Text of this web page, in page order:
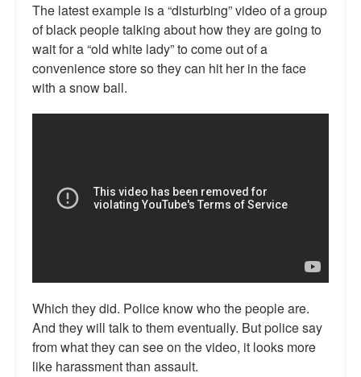
Speaking and Book Signings.
Radio interviews for White Girl Bleed a Lot
For the Press: Info on Don't Make the Black Kids Angry:
QR Code links for new edition
Top 200 Black Mob Violence Videos.
The latest example is a “disturbing” video of a group
of black people talking about how they are going to
wait for a “old white lady” to come out of a
convenience store so they can hit her in the face
with a snow ball.
Which they did. Police know who the people are.
And they will talk to them eventually. But police say
from what they can see on the video, it looks more
like harassment than assault.